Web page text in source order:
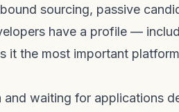
sourcing, passive
have a profile —
it the most important
waiting for applications